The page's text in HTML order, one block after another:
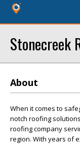
Stonecreek
About
When it comes to
notch roofing
roofing company
region. With years of